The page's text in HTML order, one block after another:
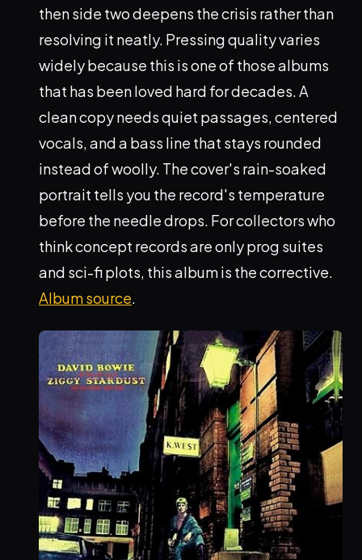
then side two deepens the crisis rather than
resolving it neatly. Pressing quality varies
widely because this is one of those albums
that has been loved hard for decades. A
clean copy needs quiet passages, centered
vocals, and a bass line that stays rounded
instead of woolly. The cover's rain-soaked
portrait tells you the record's temperature
before the needle drops. For collectors who
think concept records are only prog suites
and sci-fi plots, this album is the corrective.
Album source.